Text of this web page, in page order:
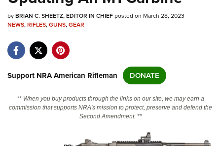
Quick Links
Manage Your Membership
State and Federal Gun Laws
Politics, Policy and Legislation
byBRIAN C. SHEETZ, EDITOR IN CHIEFposted on March 28, 2023
NEWS,RIFLES,GUNS,GEAR
Support NRA American Rifleman DONATE
** When you buy products through the links on our site, we may earn a
commission that supports NRA's mission to protect, preserve and defend the
Second Amendment. **